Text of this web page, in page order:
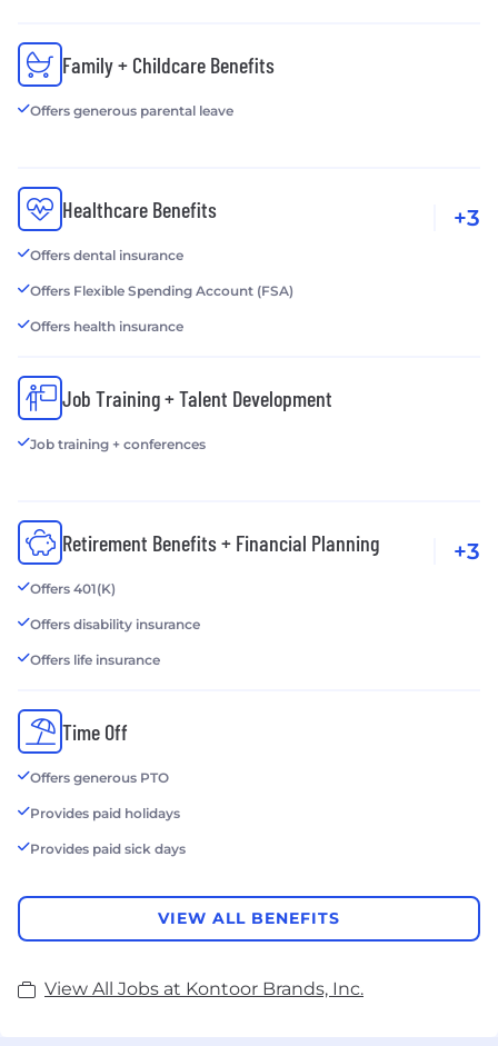
Family + Childcare Benefits
Offers generous parental leave
Healthcare Benefits
Offers dental insurance
Offers Flexible Spending Account (FSA)
Offers health insurance
+3
Job Training + Talent Development
Job training + conferences
Retirement Benefits + Financial Planning
Offers 401(K)
Offers disability insurance
Offers life insurance
+3
Time Off
Offers generous PTO
Provides paid holidays
Provides paid sick days
VIEW ALL BENEFITS
View All Jobs at Kontoor Brands, Inc.